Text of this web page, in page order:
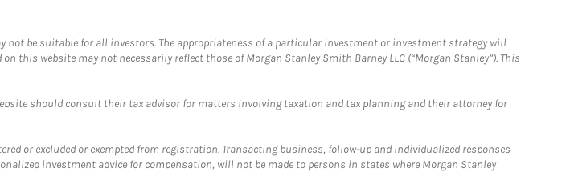
be suitable for all investors. The appropriateness of a particular investment or investment strategy will
this website may not necessarily reflect those of Morgan Stanley Smith Barney LLC (“Morgan Stanley”). This
should consult their tax advisor for matters involving taxation and tax planning and their attorney for
or excluded or exempted from registration. Transacting business, follow-up and individualized responses
investment advice for compensation, will not be made to persons in states where Morgan Stanley